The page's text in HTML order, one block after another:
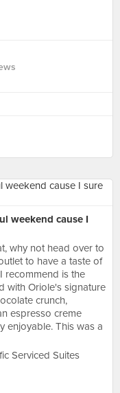
weekend cause I
why not head over to
to have a taste of
recommend is the
with Oriole's signature
crunch,
espresso creme
enjoyable. This was a
Serviced Suites